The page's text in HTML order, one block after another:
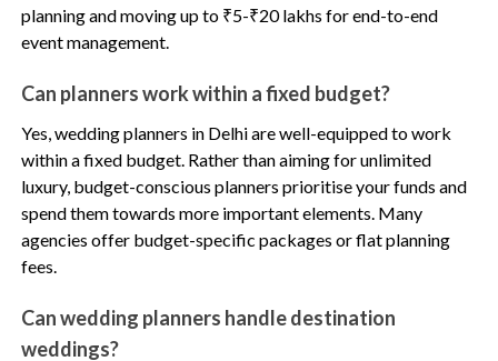
planning and moving up to ₹5-₹20 lakhs for end-to-end
event management.
Can planners work within a fixed budget?
Yes, wedding planners in Delhi are well-equipped to work
within a fixed budget. Rather than aiming for unlimited
luxury, budget-conscious planners prioritise your funds and
spend them towards more important elements. Many
agencies offer budget-specific packages or flat planning
fees.
Can wedding planners handle destination
weddings?